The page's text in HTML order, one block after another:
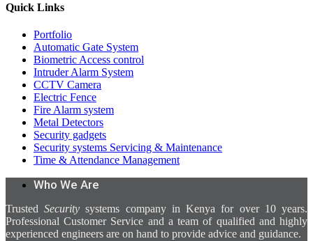
Quick Links
Portfolio
Automatic Gate System
Biometric Access control
Intruder Alarm System
CCTV Camera
Electric Fence
Fire Alarm system
Metal Detectors
Security gadgets
Security systems Servicing & Maintenance
Time & Attendance Management
Who We Are
TrustedSecurity systems company in Kenya for over 10 years.
Professional Customer Service and a team of qualified and highly
experienced engineers are on hand to provide advice and guidance.